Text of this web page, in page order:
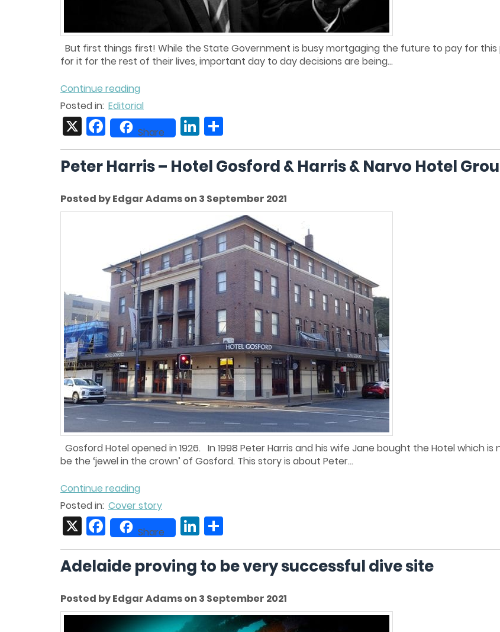
But first things first! While the State Government is busy mortgaging the future to pay for
for it for the rest of their lives, important day to day decisions are being...
Continue reading
Posted in: Editorial
FacebookShare LinkedIn
Peter Harris – Hotel Gosford & Harris & Narvo Hotel
Posted by Edgar Adams on 3 September 2021
Gosford Hotel opened in 1926. In 1998 Peter Harris and his wife Jane bought the Hotel which
be the ‘jewel in the crown’ of Gosford. This story is about Peter...
Continue reading
Posted in: Cover story
FacebookShare LinkedIn
Adelaide proving to be very successful dive site
Posted by Edgar Adams on 3 September 2021